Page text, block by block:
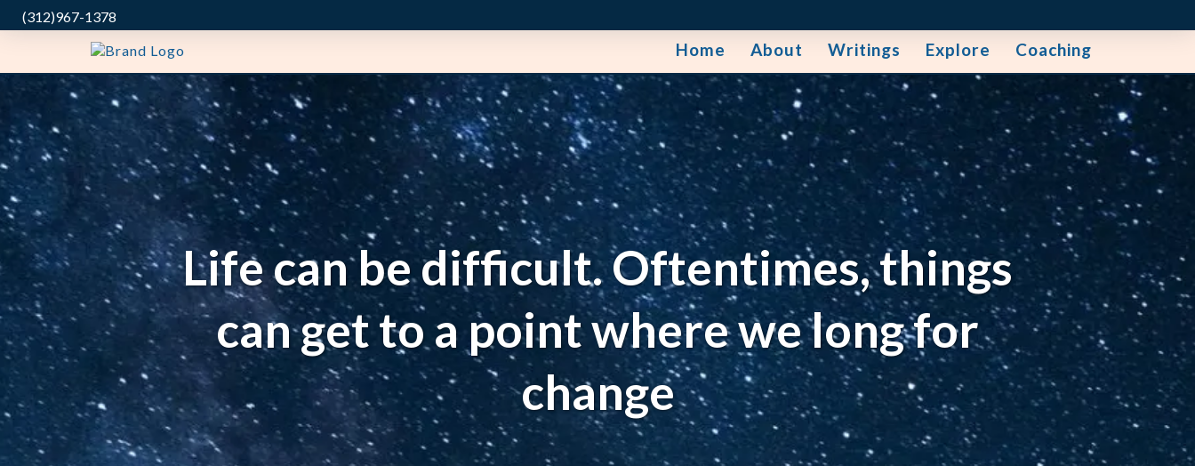
(312)967-1378
Home About Writings Explore Coaching
Life can be difficult. Oftentimes, things
can get to a point where we long for
change